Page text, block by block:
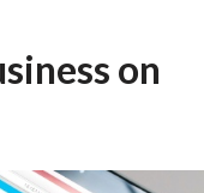
on